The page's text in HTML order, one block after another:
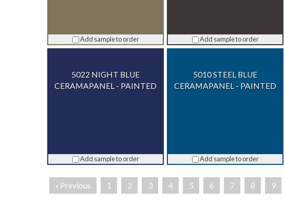
Add sample to order Add sample to order
5022 NIGHT BLUE
CERAMAPANEL - PAINTED
Add sample to order
5010 STEEL BLUE
CERAMAPANEL - PAINTED
Add sample to order
« Previous 1 2 3 4 5 6 7 8 9